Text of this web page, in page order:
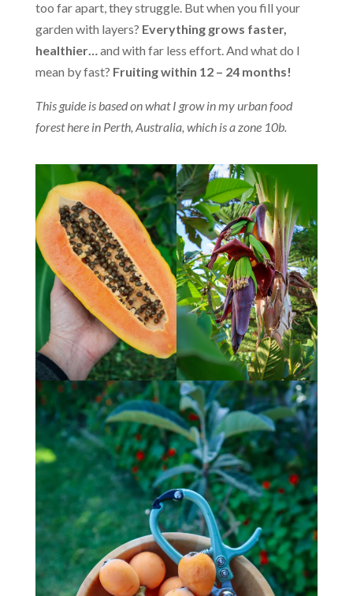
too far apart, they struggle. But when you fill your
garden with layers? Everything grows faster,
healthier…
and with far less effort. And what do I
mean by fast? Fruiting within 12 – 24 months!
This guide is based on what I grow in my urban food
forest here in Perth, Australia, which is a zone 10b.